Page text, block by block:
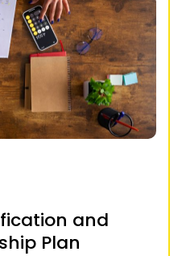
and
Plan